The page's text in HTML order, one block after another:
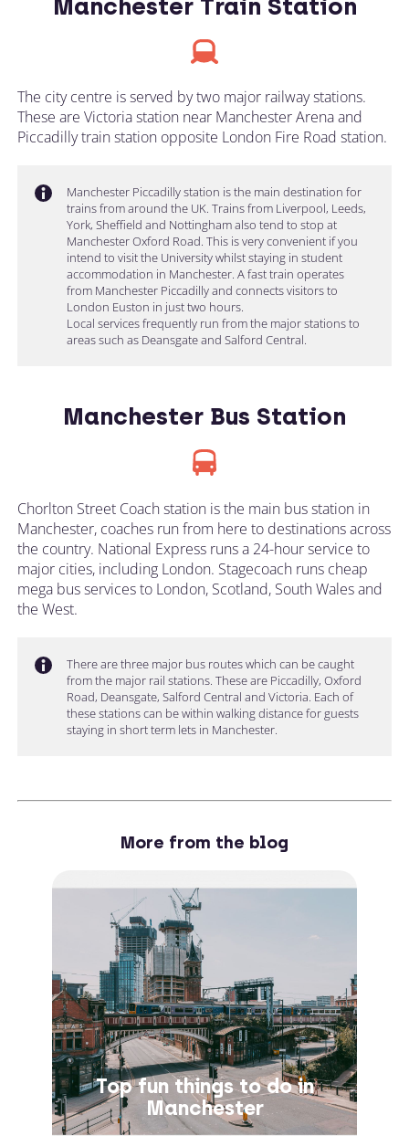
Manchester Train Station
The city centre is served by two major railway stations.
These are Victoria station near Manchester Arena and
Piccadilly train station opposite London Fire Road station.
Manchester Piccadilly station is the main destination for
trains from around the UK. Trains from Liverpool, Leeds,
York, Sheffield and Nottingham also tend to stop at
Manchester Oxford Road. This is very convenient if you
intend to visit the University whilst staying in student
accommodation in Manchester. A fast train operates
from Manchester Piccadilly and connects visitors to
London Euston in just two hours.
Local services frequently run from the major stations to
areas such as Deansgate and Salford Central.
Manchester Bus Station
Chorlton Street Coach station is the main bus station in
Manchester, coaches run from here to destinations across
the country. National Express runs a 24-hour service to
major cities, including London. Stagecoach runs cheap
mega bus services to London, Scotland, South Wales and
the West.
There are three major bus routes which can be caught
from the major rail stations. These are Piccadilly, Oxford
Road, Deansgate, Salford Central and Victoria. Each of
these stations can be within walking distance for guests
staying in short term lets in Manchester.
More from the blog
Top fun things to do in
Manchester